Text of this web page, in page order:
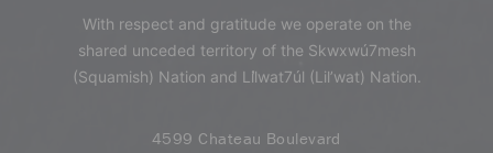
With respect and gratitude we operate on the
shared unceded territory of the Skwxwú7mesh
(Squamish) Nation and Lil̓wat7úl (Lil’wat) Nation.
4599 Chateau Boulevard